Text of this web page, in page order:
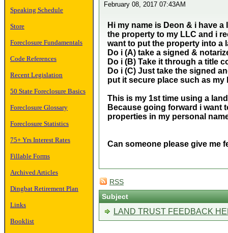
Speaking Schedule
Store
Foreclosure Fundamentals
Code References
Recent Legislation
50 State Foreclosure Basics
Foreclosure Glossary
Foreclosure Statistics
75+ Yrs Interest Rates
Fillable Forms
Archived Articles
Dingbat Retirement Plan
Links
Booklist
February 08, 2017 07:43AM
Hi my name is Deon & i have
the property to my LLC and i
want to put the property into a
Do i (A) take a signed &
Do i (B) Take it through a title
Do i (C) Just take the signed
put it secure place such as my
This is my 1st time using a
Because going forward i want
properties in my personal
Can someone please give me
RSS
Subject
LAND TRUST FEEDBACK